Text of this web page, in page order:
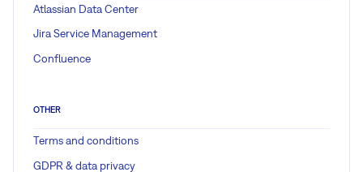
Atlassian Data Center
Jira Service Management
Confluence
OTHER
Terms and conditions
GDPR & data privacy